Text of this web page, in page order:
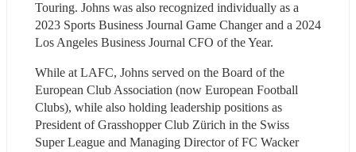
Touring. Johns was also recognized individually as a
2023 Sports Business Journal Game Changer and a 2024
Los Angeles Business Journal CFO of the Year.
While at LAFC, Johns served on the Board of the
European Club Association (now European Football
Clubs), while also holding leadership positions as
President of Grasshopper Club Zürich in the Swiss
Super League and Managing Director of FC Wacker